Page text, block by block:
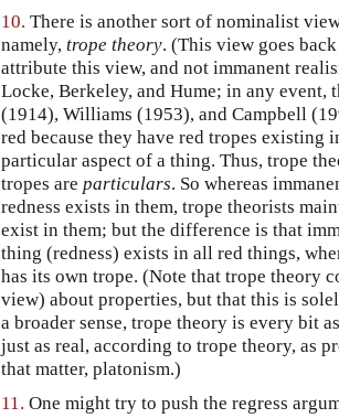
10. There is another sort of nominalist
namely, trope theory. (This view goes
attribute this view, and not immanent
Locke, Berkeley, and Hume; in any event,
(1914), Williams (1953), and Campbell
red because they have red tropes existing
particular aspect of a thing. Thus, trope
tropes are particulars. So whereas
redness exists in them, trope theorists
exist in them; but the difference is that
thing (redness) exists in all red things,
has its own trope. (Note that trope theory
view) about properties, but that this is
a broader sense, trope theory is every bit
just as real, according to trope theory, as
that matter, platonism.)
11. One might try to push the regress